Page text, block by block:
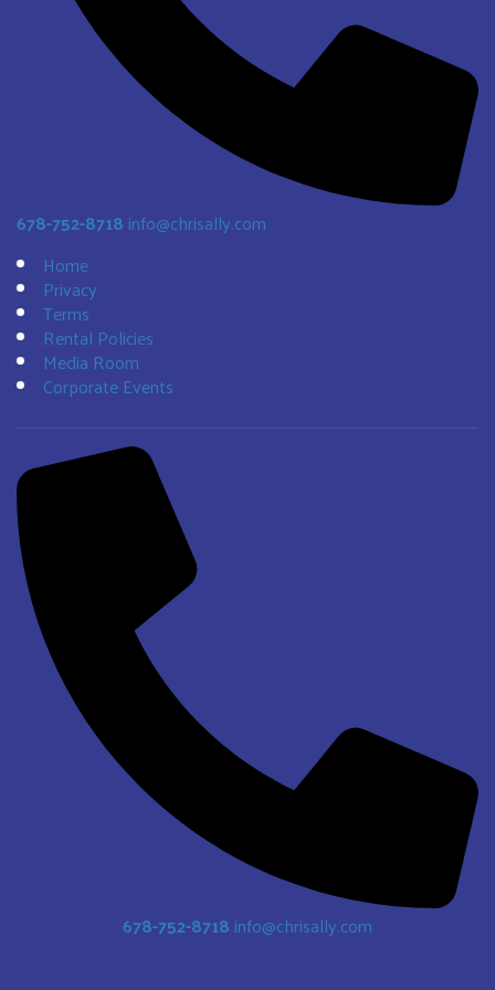
678-752-8718 info@chrisally.com
Home
Privacy
Terms
Rental Policies
Media Room
Corporate Events
678-752-8718 info@chrisally.com